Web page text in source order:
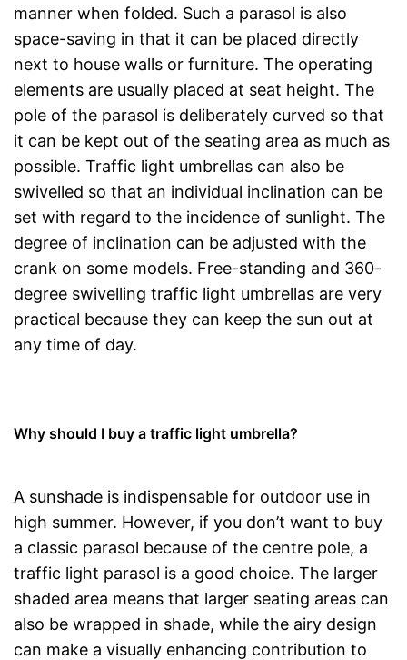
manner when folded. Such a parasol is also
space-saving in that it can be placed directly
next to house walls or furniture. The operating
elements are usually placed at seat height. The
pole of the parasol is deliberately curved so that
it can be kept out of the seating area as much as
possible. Traffic light umbrellas can also be
swivelled so that an individual inclination can be
set with regard to the incidence of sunlight. The
degree of inclination can be adjusted with the
crank on some models. Free-standing and 360-
degree swivelling traffic light umbrellas are very
practical because they can keep the sun out at
any time of day.
Why should I buy a traffic light umbrella?
A sunshade is indispensable for outdoor use in
high summer. However, if you don’t want to buy
a classic parasol because of the centre pole, a
traffic light parasol is a good choice. The larger
shaded area means that larger seating areas can
also be wrapped in shade, while the airy design
can make a visually enhancing contribution to